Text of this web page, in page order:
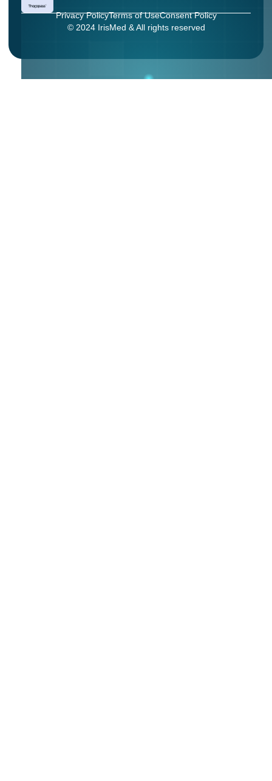
Privacy PolicyTerms of UseConsent Policy
© 2024 IrisMed & All rights reserved